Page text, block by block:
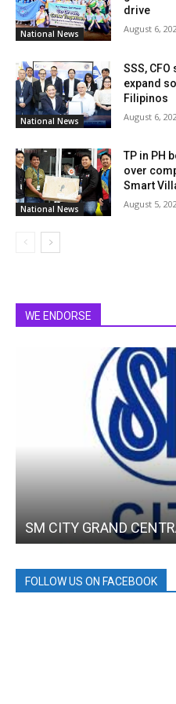
National News
drive
August 6,
National News
SSS,
expand
Filipinos
August 6,
National News
TP in PH
over
Smart
August 5,
WE ENDORSE
SM CITY GRAND
FOLLOW US ON FACEBOOK